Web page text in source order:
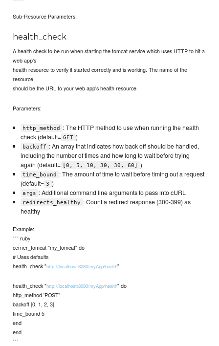
Sub-Resource Parameters:
health_check
A health check to be run when starting the tomcat service which uses HTTP to hit a
web app's
health resource to verify it started correctly and is working. The name of the
resource
should be the URL to your web app's health resource.
Parameters:
http_method
: The HTTP method to use when running the health
check (default= GET )
backoff : An array that indicates how back off should be handled,
including the number of times and how long to wait before trying
again (default= [0, 5, 10, 30, 30, 60] )
time_bound
: The amount of time to wait before timing out a request
(default= 3 )
args : Additional command line arguments to pass into cURL
redirects_healthy : Count a redirect response (300-399) as
healthy
Example:
``` ruby
cerner_tomcat "my_tomcat" do
# Uses defaults
health_check "http://localhost:8080/myApp/health"
health_check "http://localhost:8080/myApp/health" do
http_method 'POST'
backoff [0, 1, 2, 3]
time_bound 5
end
end
```